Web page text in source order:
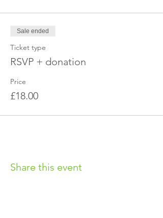
Sale ended
Ticket type
RSVP + donation
Price
£18.00
Share this event